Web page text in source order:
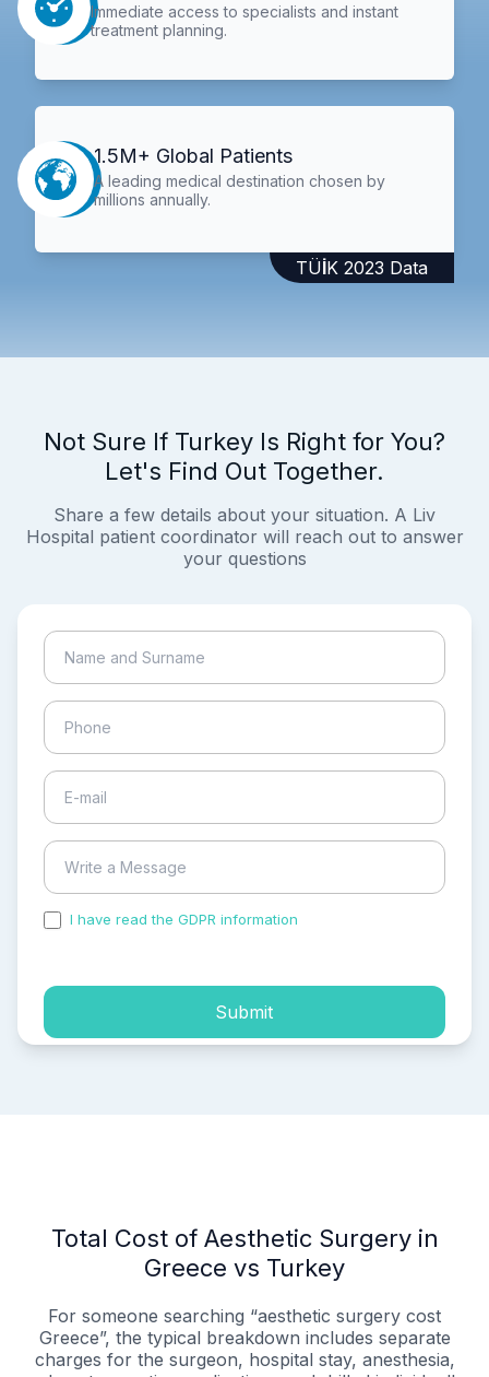
Immediate access to specialists and instant
treatment planning.
1.5M+ Global Patients
A leading medical destination chosen by
millions annually.
TÜİK 2023 Data
Not Sure If Turkey Is Right for You?
Let's Find Out Together.
Share a few details about your situation. A Liv
Hospital patient coordinator will reach out to answer
your questions
I have read the GDPR information
Submit
Total Cost of Aesthetic Surgery in
Greece vs Turkey
For someone searching “aesthetic surgery cost
Greece”, the typical breakdown includes separate
charges for the surgeon, hospital stay, anesthesia,